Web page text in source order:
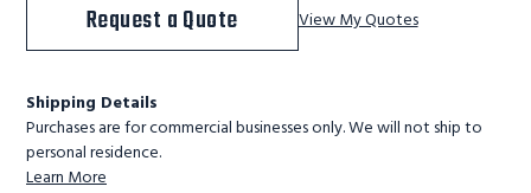
Request a Quote View My Quotes
Shipping Details
Purchases are for commercial businesses only. We will not ship to
personal residence.
Learn More